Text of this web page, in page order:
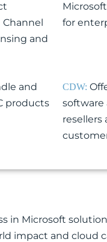
and
for
and
products
CDW:
software
resellers
in Microsoft
impact and cloud